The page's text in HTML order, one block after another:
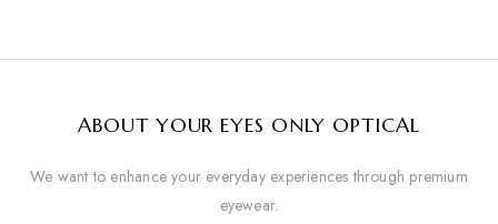
ABOUT YOUR EYES ONLY OPTICAL
We want to enhance your everyday experiences through premium
eyewear.